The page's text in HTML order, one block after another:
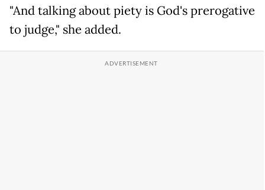
"And talking about piety is God's prerogative
to judge," she added.